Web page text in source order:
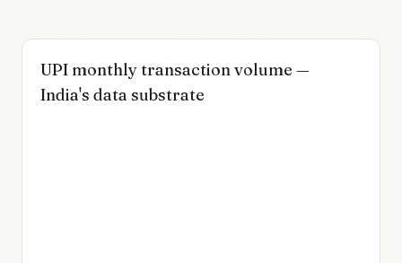
UPI monthly transaction volume —
India's data substrate